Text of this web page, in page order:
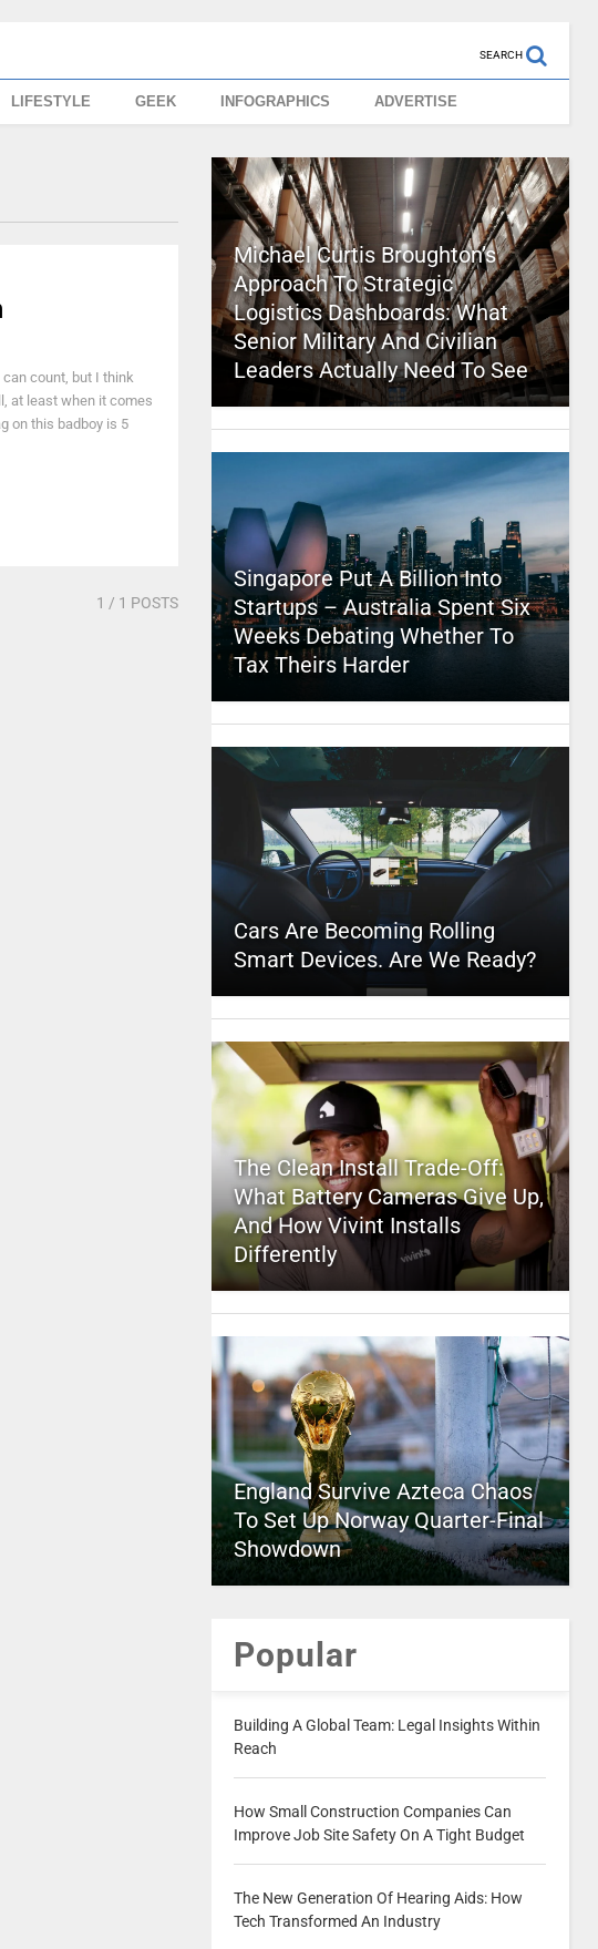
SEARCH
LIFESTYLE GEEK INFOGRAPHICS ADVERTISE
count, but I think
at least when it comes
on this badboy is 5
1 / 1 POSTS
Michael Curtis Broughton’s
Approach To Strategic
Logistics Dashboards: What
Senior Military And Civilian
Leaders Actually Need To See
Singapore Put A Billion Into
Startups – Australia Spent Six
Weeks Debating Whether To
Tax Theirs Harder
Cars Are Becoming Rolling
Smart Devices. Are We Ready?
The Clean Install Trade-Off:
What Battery Cameras Give Up,
And How Vivint Installs
Differently
England Survive Azteca Chaos
To Set Up Norway Quarter-Final
Showdown
Popular
Building A Global Team: Legal Insights Within
Reach
How Small Construction Companies Can
Improve Job Site Safety On A Tight Budget
The New Generation Of Hearing Aids: How
Tech Transformed An Industry